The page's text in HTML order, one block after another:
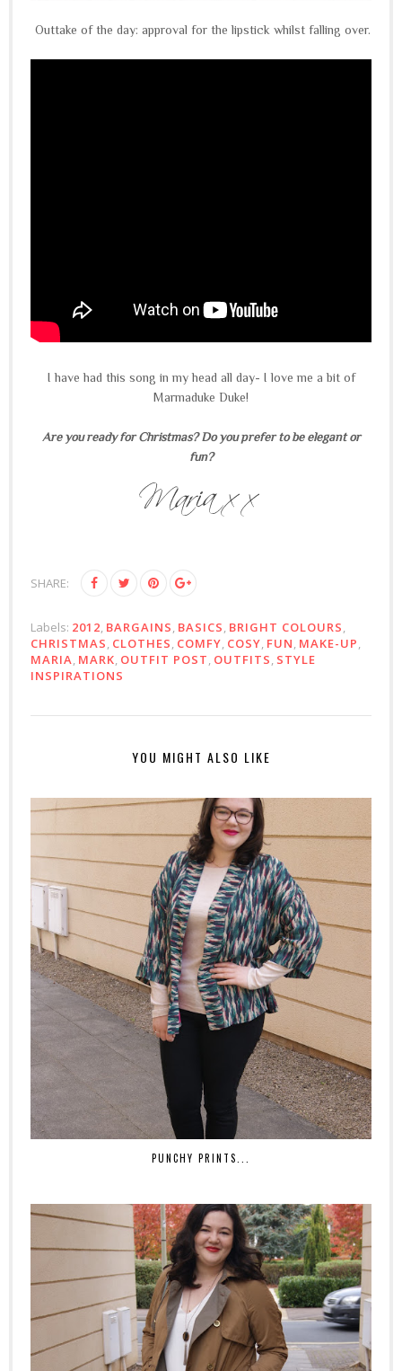
Outtake of the day: approval for the lipstick whilst falling over.
I have had this song in my head all day- I love me a bit of
Marmaduke Duke!
Are you ready for Christmas? Do you prefer to be elegant or
fun?
SHARE:
Labels: 2012, BARGAINS, BASICS, BRIGHT COLOURS,
CHRISTMAS, CLOTHES, COMFY, COSY, FUN, MAKE-UP,
MARIA, MARK, OUTFIT POST, OUTFITS, STYLE
INSPIRATIONS
YOU MIGHT ALSO LIKE
PUNCHY PRINTS...